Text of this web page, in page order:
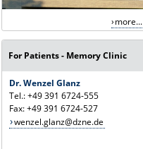
more...
For Patients - Memory Clinic
Dr. Wenzel Glanz
Tel.: +49 391 6724-555
Fax: +49 391 6724-527
wenzel.glanz@dzne.de